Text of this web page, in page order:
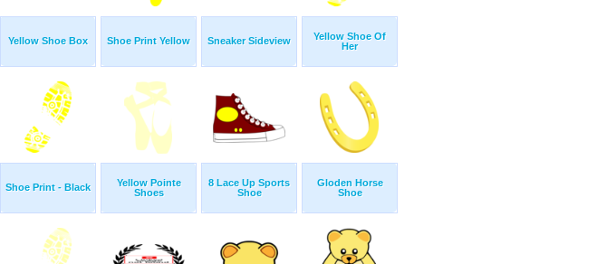
Yellow Shoe Box Shoe Print Yellow Sneaker Sideview
Yellow Shoe Of
Her
Shoe Print - Black
Yellow Pointe
Shoes
8 Lace Up Sports
Shoe
Gloden Horse
Shoe